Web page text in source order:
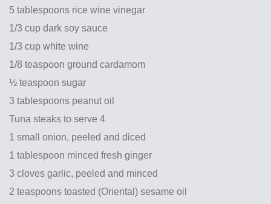
5 tablespoons rice wine vinegar
1/3 cup dark soy sauce
1/3 cup white wine
1/8 teaspoon ground cardamom
½ teaspoon sugar
3 tablespoons peanut oil
Tuna steaks to serve 4
1 small onion, peeled and diced
1 tablespoon minced fresh ginger
3 cloves garlic, peeled and minced
2 teaspoons toasted (Oriental) sesame oil